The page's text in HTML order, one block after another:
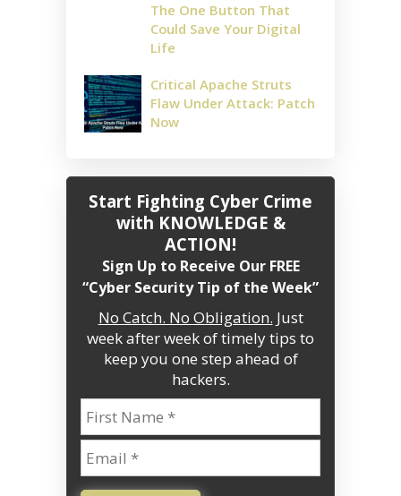
The One Button That
Could Save Your Digital
Life
Critical Apache Struts
Flaw Under Attack: Patch
Now
Start Fighting Cyber Crime
with KNOWLEDGE &
ACTION!
Sign Up to Receive Our FREE
“Cyber Security Tip of the Week”
No Catch. No Obligation. Just
week after week of timely tips to
keep you one step ahead of
hackers.